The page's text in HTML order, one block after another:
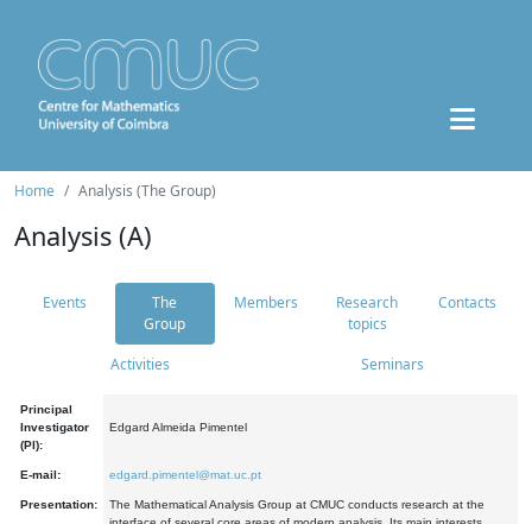
Home Analysis (The Group)
Analysis (A)
Events
The
Group
Members
Research
topics
Contacts
Activities Seminars
Principal
Investigator
(PI):
Edgard Almeida Pimentel
E-mail: edgard.pimentel@mat.uc.pt
Presentation:
The Mathematical Analysis Group at CMUC conducts research at the